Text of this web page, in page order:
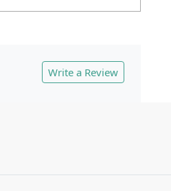
Write a Review